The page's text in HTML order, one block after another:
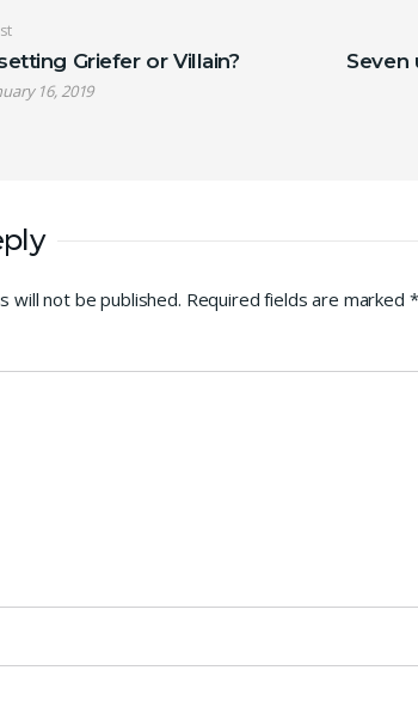
Griefer or Villain?
16, 2019
Seven
will not be published. Required fields are marked *